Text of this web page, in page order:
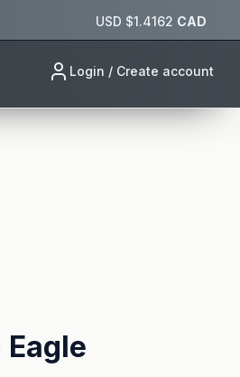
USD $1.4162 CAD
Login / Create account